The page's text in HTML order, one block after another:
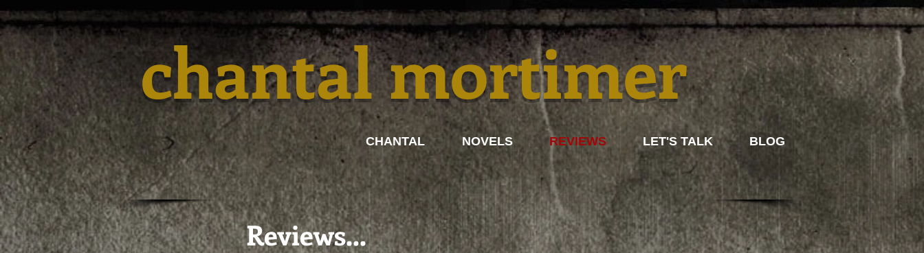
chantal mortimer
CHANTAL NOVELS REVIEWS LET'S TALK BLOG
Reviews...